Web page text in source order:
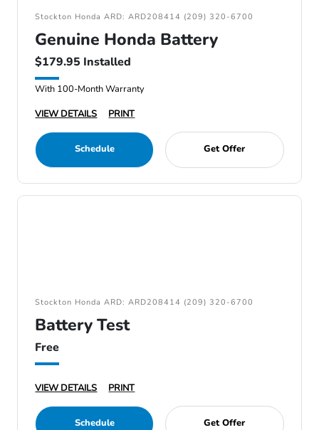
Stockton Honda ARD: ARD208414 (209) 320-6700
Genuine Honda Battery
$179.95 Installed
With 100-Month Warranty
VIEW DETAILS
PRINT
Schedule Get Offer
Stockton Honda ARD: ARD208414 (209) 320-6700
Battery Test
Free
VIEW DETAILS PRINT
Schedule Get Offer